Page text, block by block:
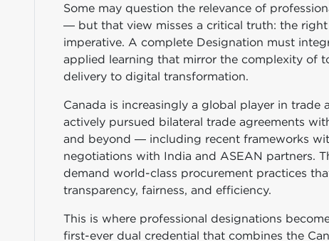
Some may question the relevance of
— but that view misses a critical truth: the
imperative. A complete Designation must
applied learning that mirror the complexity of
delivery to digital transformation.
Canada is increasingly a global player in
actively pursued bilateral trade agreements
and beyond — including recent frameworks
negotiations with India and ASEAN partners.
demand world-class procurement practices
transparency, fairness, and efficiency.
This is where professional designations
first-ever dual credential that combines the